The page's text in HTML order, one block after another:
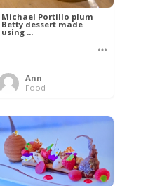
Michael Portillo plum
Betty dessert made
using ...
Ann
Food